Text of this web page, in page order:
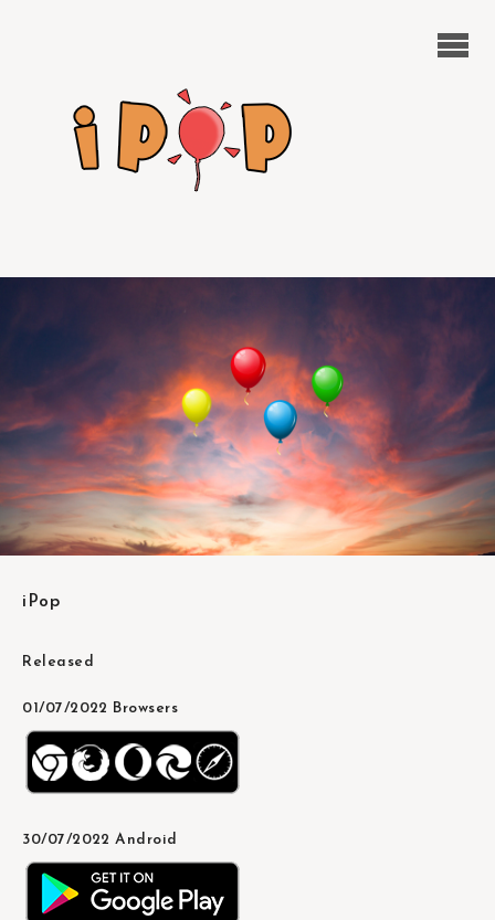
iPop
Released
01/07/2022 Browsers
30/07/2022 Android